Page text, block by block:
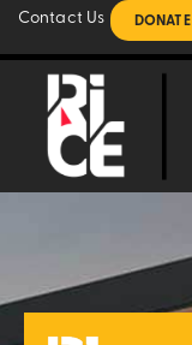
Contact Us DONATE